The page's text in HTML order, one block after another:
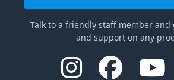
Talk to a friendly staff member
and support on any